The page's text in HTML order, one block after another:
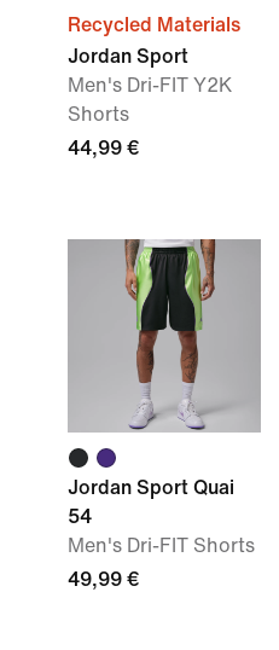
Recycled Materials
Jordan Sport
Men's Dri-FIT Y2K
Shorts
44,99 €
Jordan Sport Quai
54
Men's Dri-FIT Shorts
49,99 €